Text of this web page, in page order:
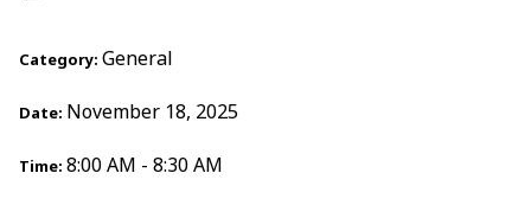
Category: General
Date: November 18, 2025
Time: 8:00 AM - 8:30 AM